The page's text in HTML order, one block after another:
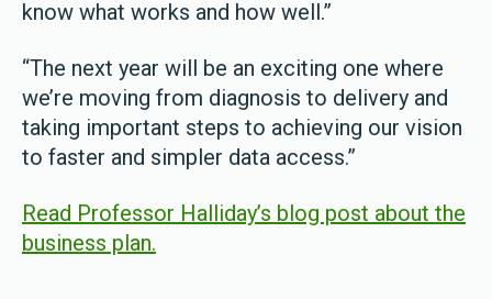
know what works and how well.”
“The next year will be an exciting one where
we’re moving from diagnosis to delivery and
taking important steps to achieving our vision
to faster and simpler data access.”
Read Professor Halliday’s blog post about the
business plan.